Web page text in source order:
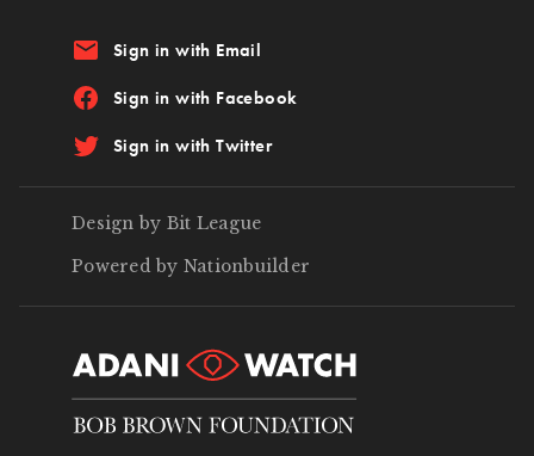
email Sign in with Email
Sign in with Facebook
Sign in with Twitter
Design by Bit League
Powered by Nationbuilder